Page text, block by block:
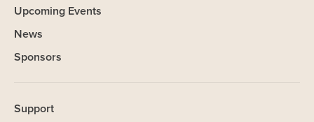
Upcoming Events
News
Sponsors
Support